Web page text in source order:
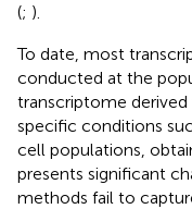
(; ).
To date, most
conducted at the
transcriptome
specific conditions
cell populations,
presents significant
methods fail to